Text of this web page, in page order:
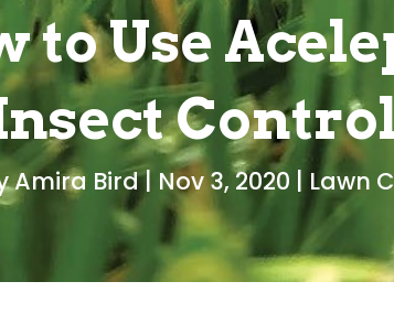
to Use
Amira Bird| Nov 3, 2020 | Lawn